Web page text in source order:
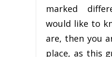
marked
would like to
are, then you
place, as this